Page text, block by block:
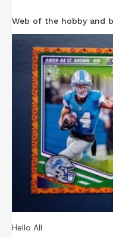
Web of the hobby and
Hello All